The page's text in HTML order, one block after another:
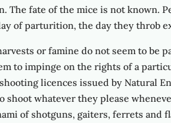
The fate of the mice is not known.
of parturition, the day they throb
or famine do not seem to
to impinge on the rights of a
licences issued by Natural
shoot whatever they please
of shotguns, gaiters, ferrets and